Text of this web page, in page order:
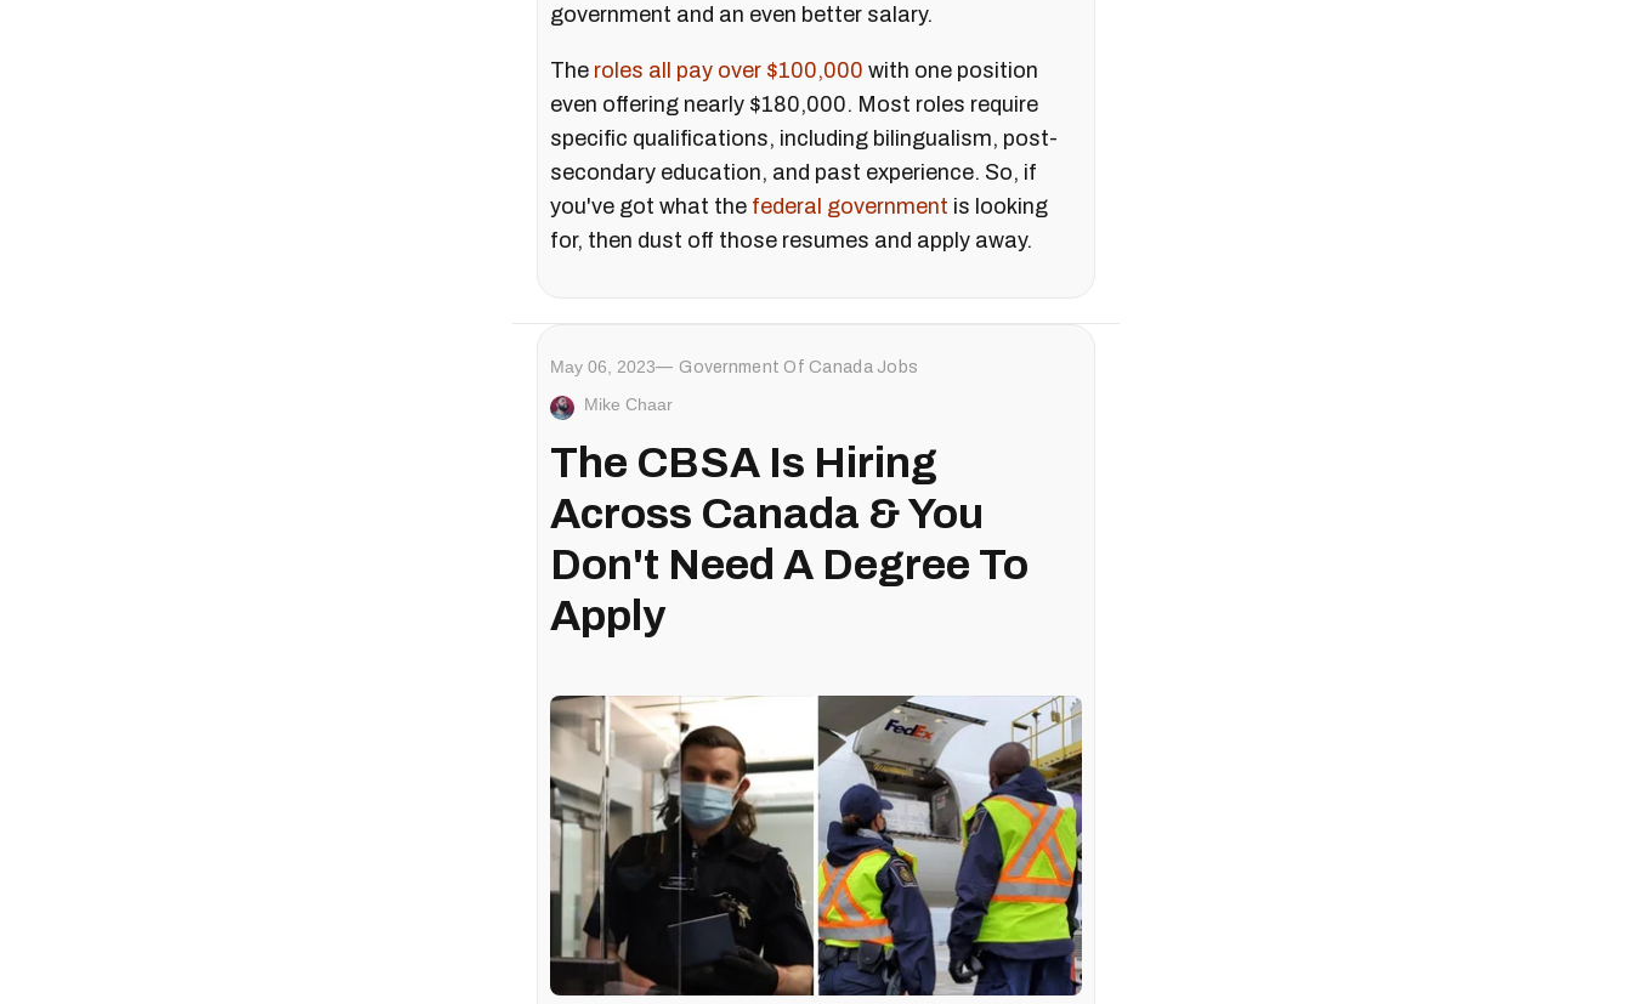
government and an even better salary.
The roles all pay over $100,000 with one position
even offering nearly $180,000. Most roles require
specific qualifications, including bilingualism, post-
secondary education, and past experience. So, if
you've got what the federal government is looking
for, then dust off those resumes and apply away.
May 06, 2023 Government Of Canada Jobs
Mike Chaar
The CBSA Is Hiring
Across Canada & You
Don't Need A Degree To
Apply